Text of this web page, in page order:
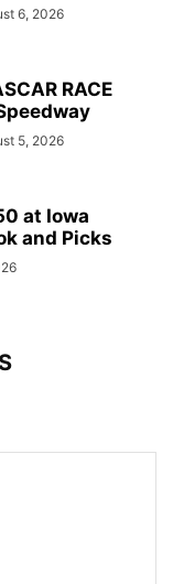
6, 2026
RACE
5, 2026
at Iowa
and Picks